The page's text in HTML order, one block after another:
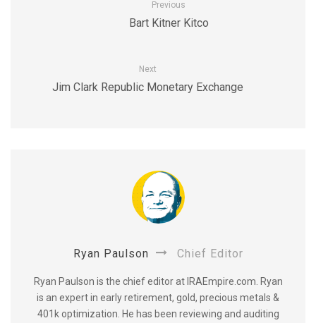
Previous
Bart Kitner Kitco
Next
Jim Clark Republic Monetary Exchange
Ryan Paulson Chief Editor
Ryan Paulson is the chief editor at IRAEmpire.com. Ryan
is an expert in early retirement, gold, precious metals &
401k optimization. He has been reviewing and auditing